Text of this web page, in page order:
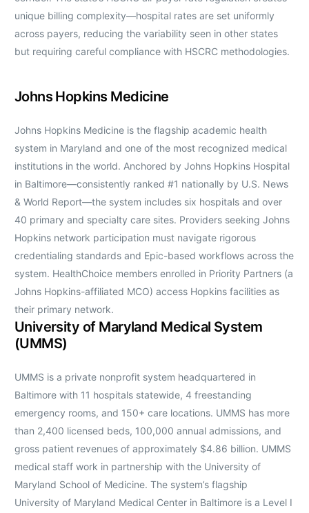
unique billing complexity—hospital rates are set uniformly
across payers, reducing the variability seen in other states
but requiring careful compliance with HSCRC methodologies.
Johns Hopkins Medicine
Johns Hopkins Medicine is the flagship academic health
system in Maryland and one of the most recognized medical
institutions in the world. Anchored by Johns Hopkins Hospital
in Baltimore—consistently ranked #1 nationally by U.S. News
& World Report—the system includes six hospitals and over
40 primary and specialty care sites. Providers seeking Johns
Hopkins network participation must navigate rigorous
credentialing standards and Epic-based workflows across the
system. HealthChoice members enrolled in Priority Partners (a
Johns Hopkins-affiliated MCO) access Hopkins facilities as
their primary network.
University of Maryland Medical System
(UMMS)
UMMS is a private nonprofit system headquartered in
Baltimore with 11 hospitals statewide, 4 freestanding
emergency rooms, and 150+ care locations. UMMS has more
than 2,400 licensed beds, 100,000 annual admissions, and
gross patient revenues of approximately $4.86 billion. UMMS
medical staff work in partnership with the University of
Maryland School of Medicine. The system’s flagship
University of Maryland Medical Center in Baltimore is a Level I